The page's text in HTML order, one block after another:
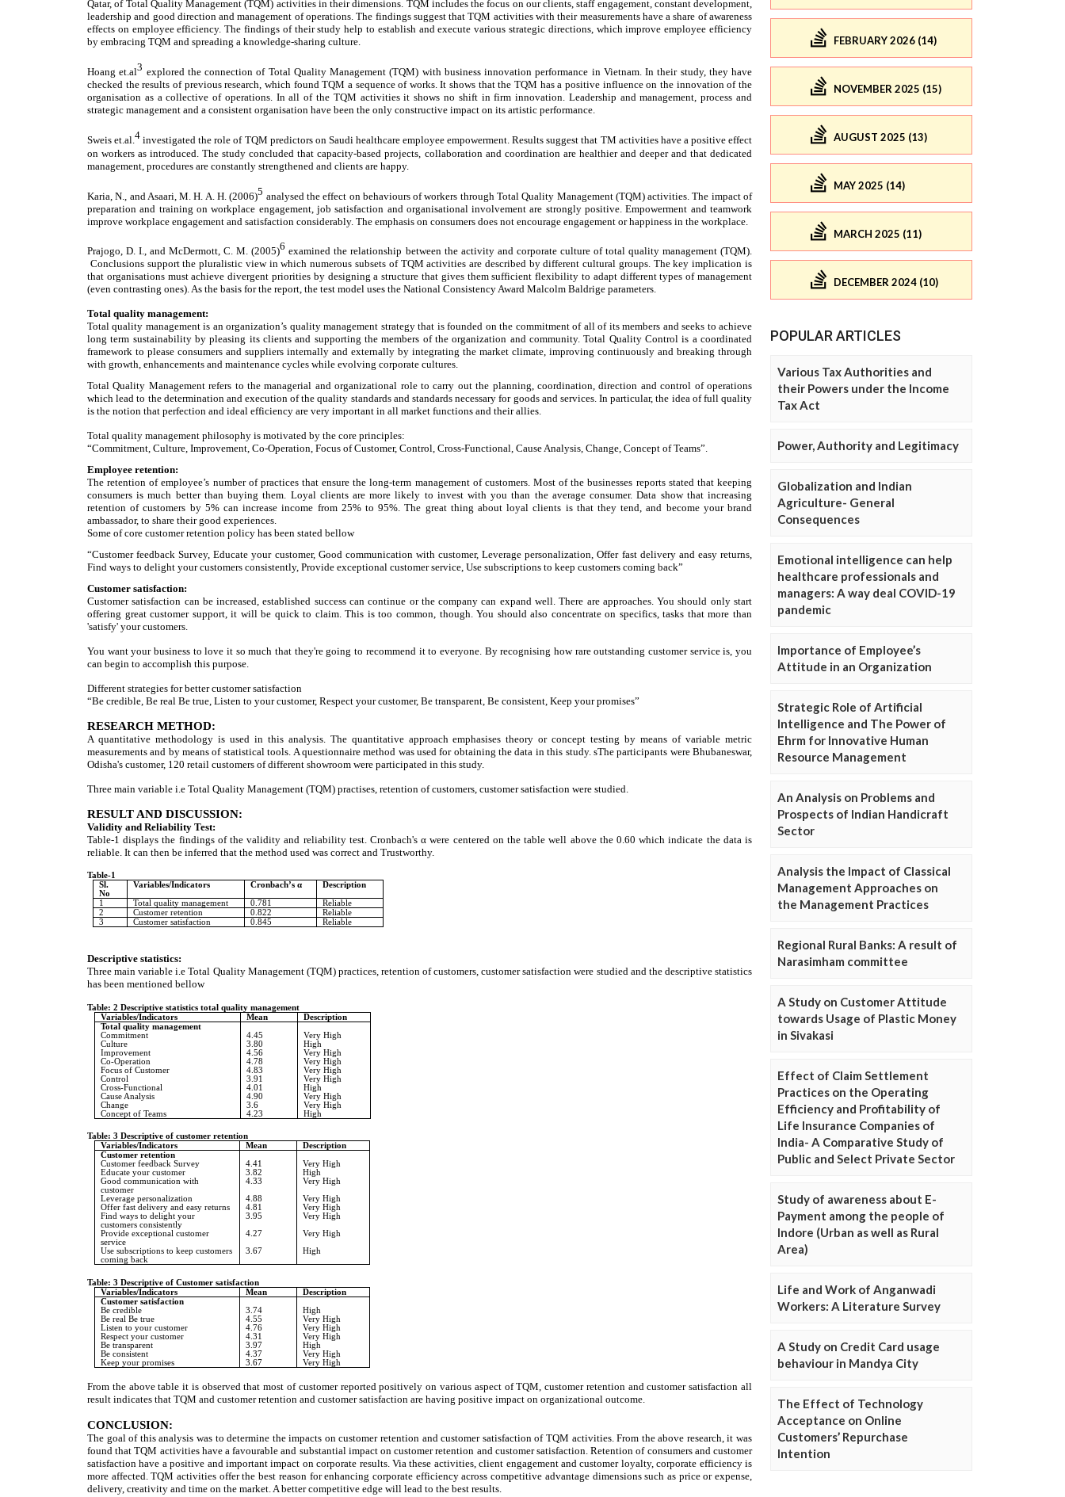
FEBRUARY 2026 (14)
NOVEMBER 2025 (15)
AUGUST 2025 (13)
MAY 2025 (14)
MARCH 2025 (11)
DECEMBER 2024 (10)
POPULAR ARTICLES
Various Tax Authorities and
their Powers under the Income
Tax Act
Power, Authority and Legitimacy
Globalization and Indian
Agriculture- General
Consequences
Emotional intelligence can help
healthcare professionals and
managers: A way deal COVID-19
pandemic
Importance of Employee’s
Attitude in an Organization
Strategic Role of Artificial
Intelligence and The Power of
Ehrm for Innovative Human
Resource Management
An Analysis on Problems and
Prospects of Indian Handicraft
Sector
Analysis the Impact of Classical
Management Approaches on
the Management Practices
Regional Rural Banks: A result of
Narasimham committee
A Study on Customer Attitude
towards Usage of Plastic Money
in Sivakasi
Effect of Claim Settlement
Practices on the Operating
Efficiency and Profitability of
Life Insurance Companies of
India- A Comparative Study of
Public and Select Private Sector
Study of awareness about E-
Payment among the people of
Indore (Urban as well as Rural
Area)
Life and Work of Anganwadi
Workers: A Literature Survey
A Study on Credit Card usage
behaviour in Mandya City
The Effect of Technology
Acceptance on Online
Customers’ Repurchase
Intention